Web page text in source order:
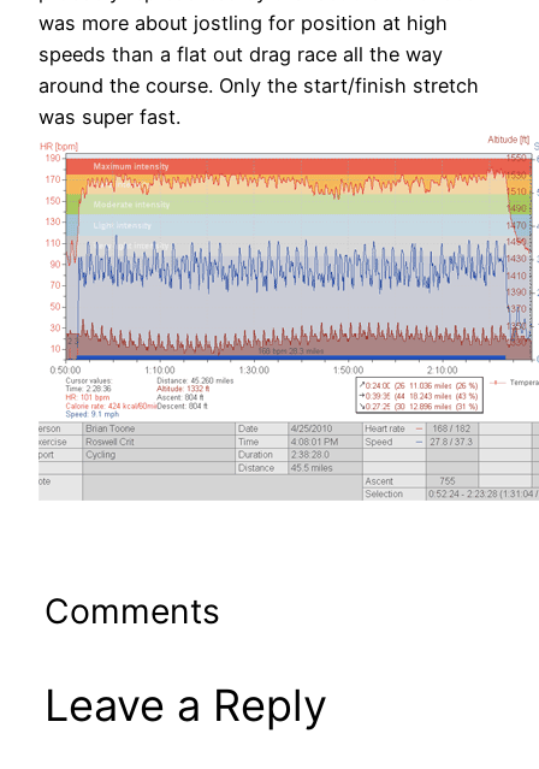
was more about jostling for position at high
speeds than a flat out drag race all the way
around the course. Only the start/finish stretch
was super fast.
Comments
Leave a Reply